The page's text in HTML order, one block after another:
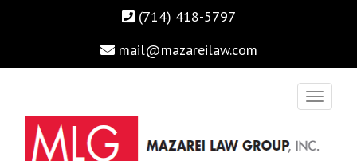
(714) 418-5797
mail@mazareilaw.com